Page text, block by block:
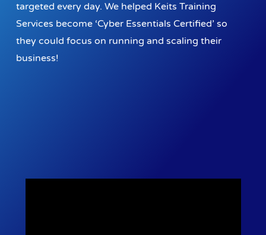
targeted every day. We helped Keits Training
Services become ‘Cyber Essentials Certified’ so
they could focus on running and scaling their
business!